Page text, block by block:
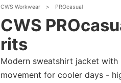
CWS Workwear > PROcasual
CWS
rits
Modern sweatshirt jacket
movement for cooler days -